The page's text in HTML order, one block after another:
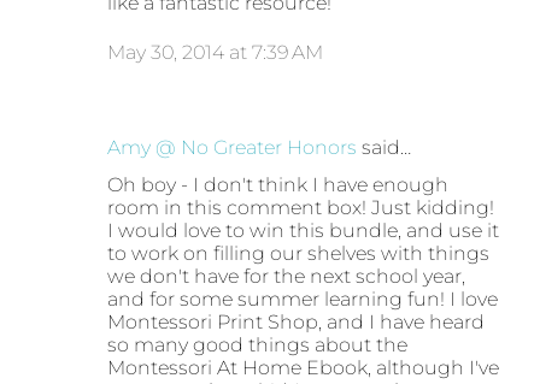
May 30, 2014 at 7:39 AM
Amy @ No Greater Honors said…
Oh boy - I don't think I have enough
room in this comment box! Just kidding!
I would love to win this bundle, and use it
to work on filling our shelves with things
we don't have for the next school year,
and for some summer learning fun! I love
Montessori Print Shop, and I have heard
so many good things about the
Montessori At Home Ebook, although I've